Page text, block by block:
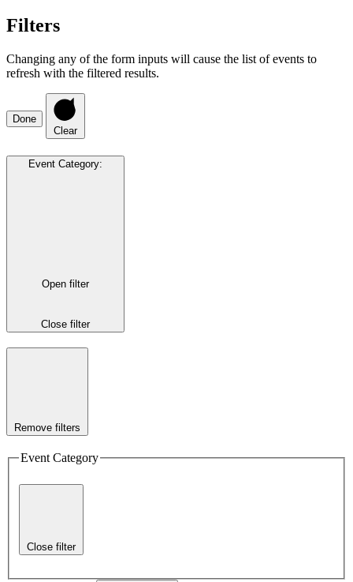
Filters
Changing any of the form inputs will cause the list of events to
refresh with the filtered results.
Done
Clear
Event Category:
Open filter
Close filter
Remove filters
Event Category
Close filter